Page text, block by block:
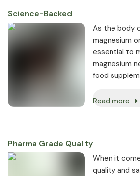
Science-Backed
As the body
magnesium
essential to
magnesium
food
Read more
Pharma Grade Quality
⁠When it
quality and